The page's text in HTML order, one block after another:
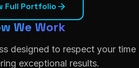
Full Portfolio
We Work
designed to respect your time
exceptional results.